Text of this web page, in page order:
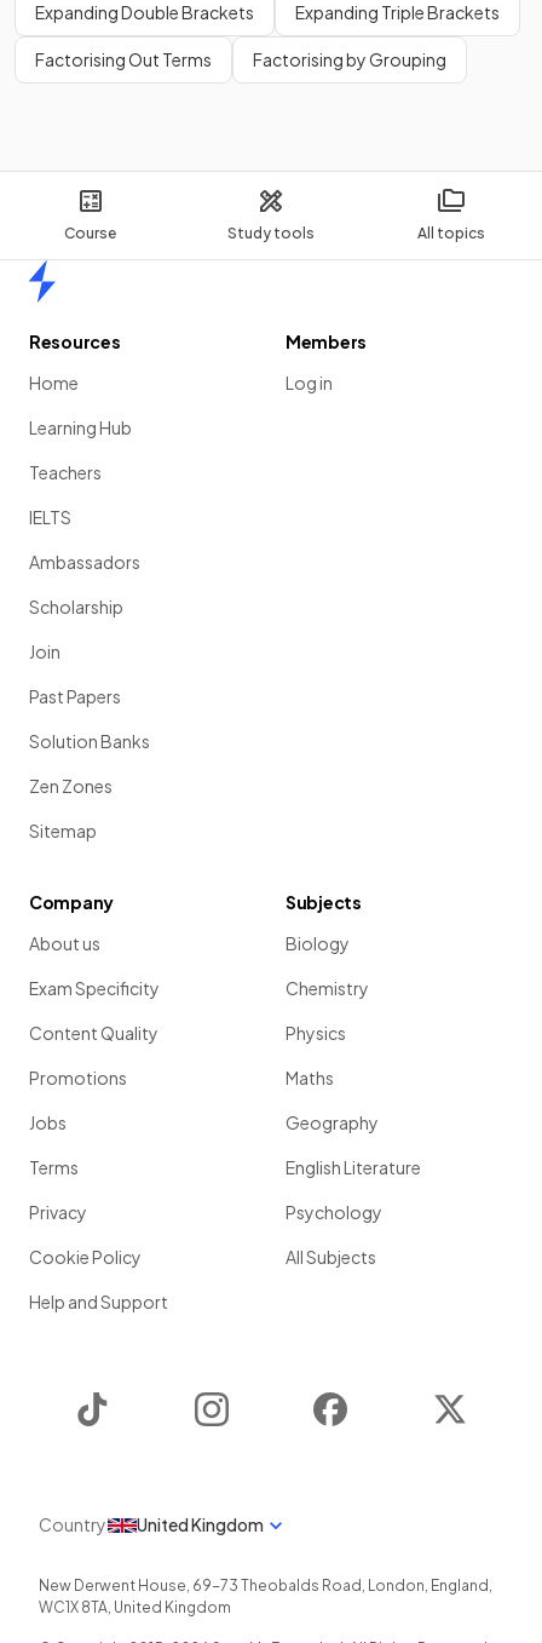
Course Study tools All topics
Expanding Double Brackets Expanding Triple Brackets
Factorising Out Terms Factorising by Grouping
Resources
Home
Learning Hub
Teachers
IELTS
Ambassadors
Scholarship
Join
Past Papers
Solution Banks
Zen Zones
Sitemap
Members
Log in
Company
About us
Exam Specificity
Content Quality
Promotions
Jobs
Terms
Privacy
Cookie Policy
Help and Support
Subjects
Biology
Chemistry
Physics
Maths
Geography
English Literature
Psychology
All Subjects
Instagram Facebook
Country United Kingdom
New Derwent House, 69-73 Theobalds Road , London, England ,
WC1X 8TA, United Kingdom